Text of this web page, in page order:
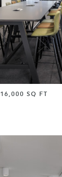
16,000 SQ FT